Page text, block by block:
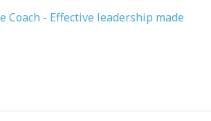
Coach - Effective leadership made